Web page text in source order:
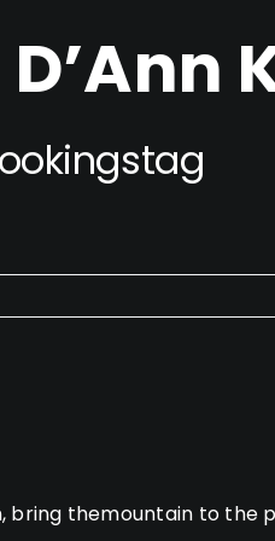
D’Ann
bring themountain to the